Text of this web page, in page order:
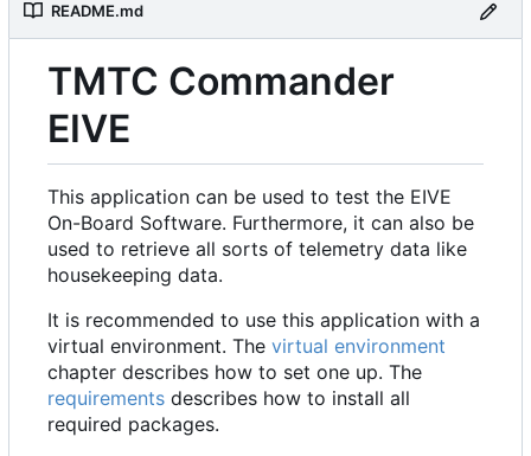
README.md
TMTC Commander
EIVE
This application can be used to test the EIVE
On-Board Software. Furthermore, it can also be
used to retrieve all sorts of telemetry data like
housekeeping data.
It is recommended to use this application with a
virtual environment. The virtual environment
chapter describes how to set one up. The
requirements describes how to install all
required packages.